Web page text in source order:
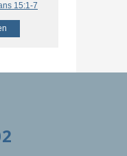
15:1-7